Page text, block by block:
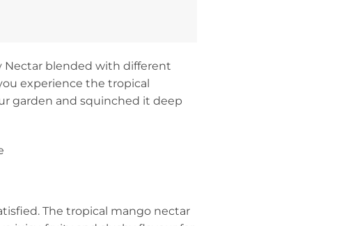
Nectar blended with different
experience the tropical
garden and squinched it deep
The tropical mango nectar